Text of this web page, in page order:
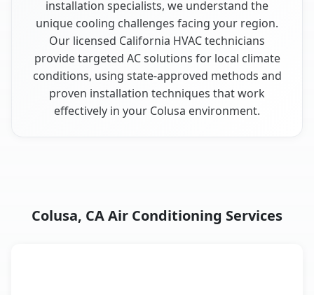
installation specialists, we understand the
unique cooling challenges facing your region.
Our licensed California HVAC technicians
provide targeted AC solutions for local climate
conditions, using state-approved methods and
proven installation techniques that work
effectively in your Colusa environment.
Colusa, CA Air Conditioning Services